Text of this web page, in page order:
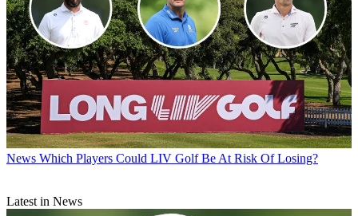
News Which Players Could LIV Golf Be At Risk Of Losing?
Latest in News